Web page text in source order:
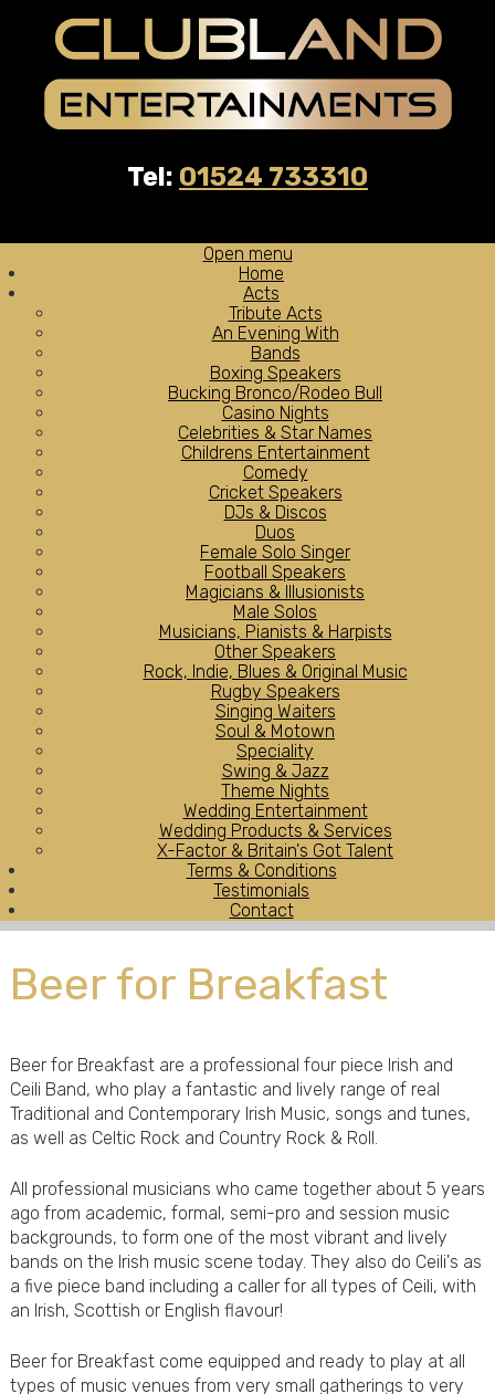
Tel: 01524 733310
Open menu
Home
Acts
Tribute Acts
An Evening With
Bands
Boxing Speakers
Bucking Bronco/Rodeo Bull
Casino Nights
Celebrities & Star Names
Childrens Entertainment
Comedy
Cricket Speakers
DJs & Discos
Duos
Female Solo Singer
Football Speakers
Magicians & Illusionists
Male Solos
Musicians, Pianists & Harpists
Other Speakers
Rock, Indie, Blues & Original Music
Rugby Speakers
Singing Waiters
Soul & Motown
Speciality
Swing & Jazz
Theme Nights
Wedding Entertainment
Wedding Products & Services
X-Factor & Britain's Got Talent
Terms & Conditions
Testimonials
Contact
Beer for Breakfast
Beer for Breakfast are a professional four piece Irish and
Ceili Band, who play a fantastic and lively range of real
Traditional and Contemporary Irish Music, songs and tunes,
as well as Celtic Rock and Country Rock & Roll.
All professional musicians who came together about 5 years
ago from academic, formal, semi-pro and session music
backgrounds, to form one of the most vibrant and lively
bands on the Irish music scene today. They also do Ceili's as
a five piece band including a caller for all types of Ceili, with
an Irish, Scottish or English flavour!
Beer for Breakfast come equipped and ready to play at all
types of music venues from very small gatherings to very